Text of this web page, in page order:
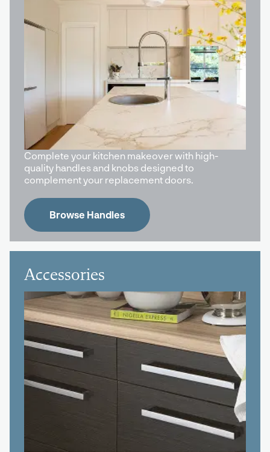
Complete your kitchen makeover with high-
quality handles and knobs designed to
complement your replacement doors.
Browse Handles
Accessories